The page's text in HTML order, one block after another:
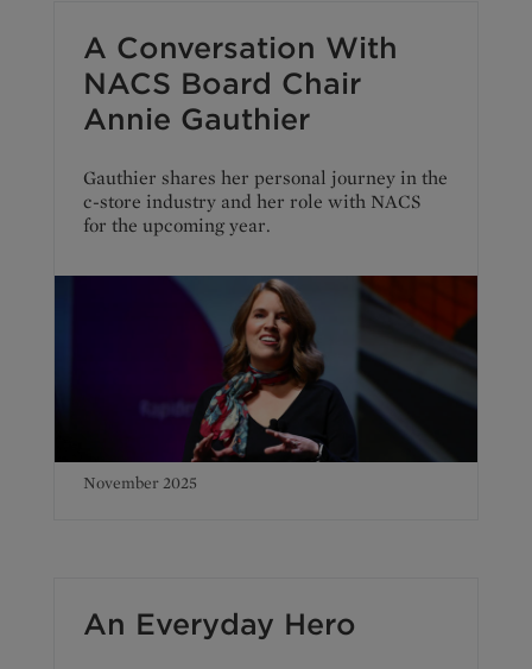
A Conversation With
NACS Board Chair
Annie Gauthier
Gauthier shares her personal journey in the
c-store industry and her role with NACS
for the upcoming year.
November 2025
An Everyday Hero